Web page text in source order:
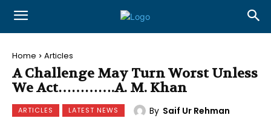
Home Articles
A Challenge May Turn Worst Unless
We Act………….A. M. Khan
ARTICLES LATEST NEWS By Saif Ur Rehman